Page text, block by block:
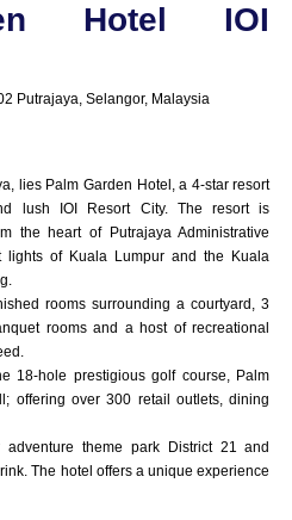
Hotel IOI
Putrajaya, Selangor, Malaysia
lies Palm Garden Hotel, a 4-star resort
lush IOI Resort City. The resort is
the heart of Putrajaya Administrative
lights of Kuala Lumpur and the Kuala
rooms surrounding a courtyard, 3
rooms and a host of recreational
18-hole prestigious golf course, Palm
offering over 300 retail outlets, dining
theme park District 21 and
The hotel offers a unique experience